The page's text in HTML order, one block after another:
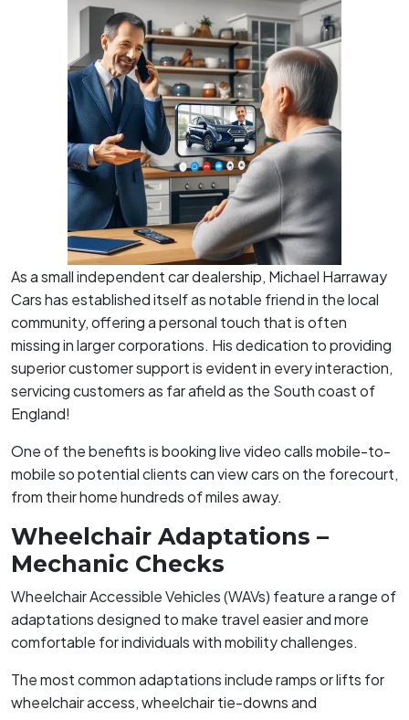
As a small independent car dealership, Michael Harraway
Cars has established itself as notable friend in the local
community, offering a personal touch that is often
missing in larger corporations. His dedication to providing
superior customer support is evident in every interaction,
servicing customers as far afield as the South coast of
England!
One of the benefits is booking live video calls mobile-to-
mobile so potential clients can view cars on the forecourt,
from their home hundreds of miles away.
Wheelchair Adaptations –
Mechanic Checks
Wheelchair Accessible Vehicles (WAVs) feature a range of
adaptations designed to make travel easier and more
comfortable for individuals with mobility challenges.
The most common adaptations include ramps or lifts for
wheelchair access, wheelchair tie-downs and